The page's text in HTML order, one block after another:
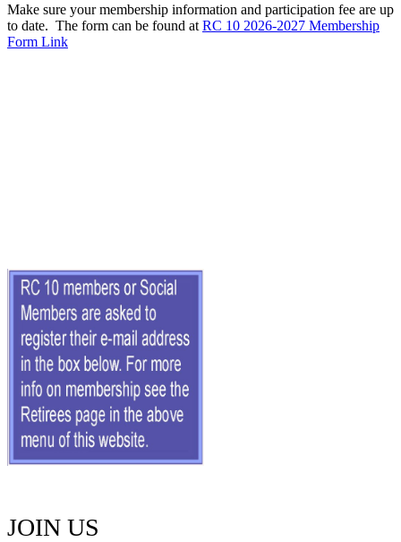
Make sure your membership information and participation fee are up
to date. The form can be found at RC 10 2026-2027 Membership
Form Link
JOIN US